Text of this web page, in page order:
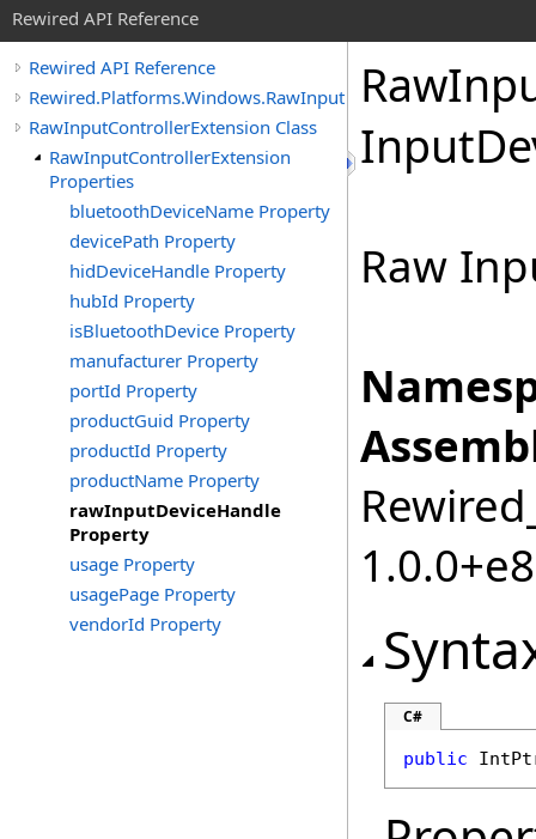
Rewired API Reference
Rewired API Reference
Rewired.Platforms.Windows.RawInput
RawInputControllerExtension Class
RawInputControllerExtension
Properties
bluetoothDeviceName Property
devicePath Property
hidDeviceHandle Property
hubId Property
isBluetoothDevice Property
manufacturer Property
portId Property
productGuid Property
productId Property
productName Property
rawInputDeviceHandle
Property
usage Property
usagePage Property
vendorId Property
Raw
Input
Raw
C#
public